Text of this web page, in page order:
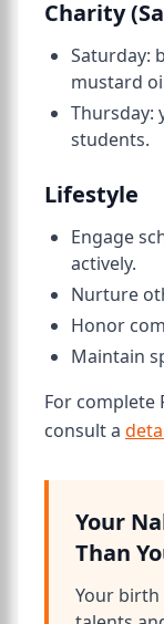
Charity
Saturday:
mustard
Thursday:
students.
Lifestyle
Engage
actively.
Nurture
Honor
Maintain
For complete
consult a
Your
Than
Your birth